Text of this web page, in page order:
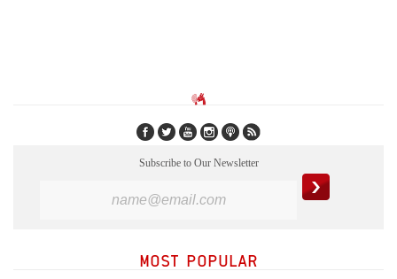
Subscribe to Our Newsletter
MOST POPULAR